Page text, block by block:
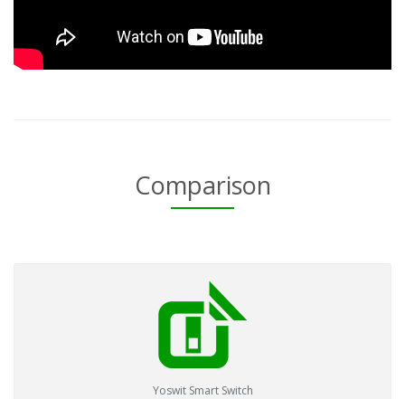
Comparison
Yoswit Smart Switch